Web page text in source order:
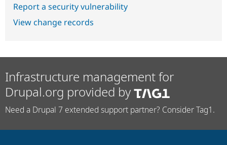
Report a security vulnerability
View change records
Infrastructure management for
Drupal.org provided by
Need a Drupal 7 extended support partner? Consider Tag1.